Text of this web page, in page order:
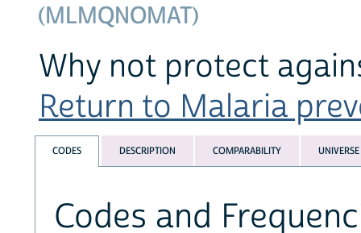
(MLMQNOMAT)
Why not protect
Return to Malaria
CODES DESCRIPTION COMPARABILITY UNIVERSE
Codes and